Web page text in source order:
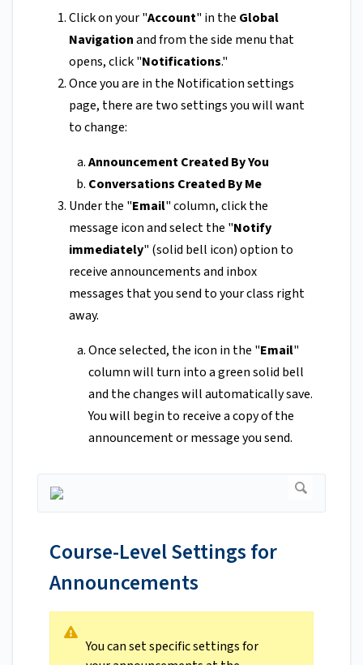
Click on your "Account" in the Global
Navigationand from the side menu that
opens, click "Notifications."
Once you are in the Notification settings
page, there are two settings you will want
to change:
Announcement Created By You
Conversations Created By Me
Under the "Email" column, click the
message icon and select the "Notify
immediately" (solid bell icon) option to
receive announcements and inbox
messages that you send to your class right
away.
Once selected, the icon in the "Email"
column will turn into a green solid bell
and the changes will automatically save.
You will begin to receive a copy of the
announcement or message you send.
Course-Level Settings for
Announcements
You can set specific settings for